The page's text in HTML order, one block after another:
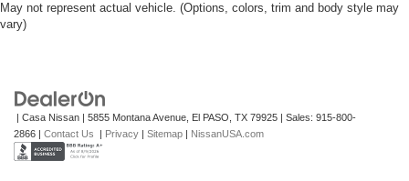
May not represent actual vehicle. (Options, colors, trim and body style may
vary)
| Casa Nissan 5855 Montana Avenue, El PASO, TX 79925 | Sales: 915-800-
2866
Contact Us Privacy Sitemap NissanUSA.com